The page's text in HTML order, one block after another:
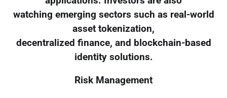
watching emerging sectors such as real-world
asset tokenization,
decentralized finance, and blockchain-based
identity solutions.
Risk Management